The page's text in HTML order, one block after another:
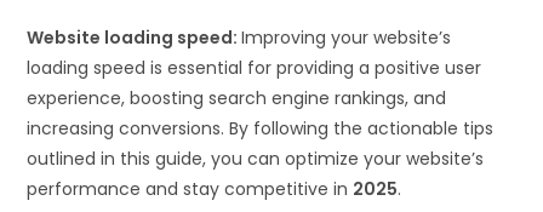
Website loading speed:Improving your website’s
loading speed is essential for providing a positive user
experience, boosting search engine rankings, and
increasing conversions. By following the actionable tips
outlined in this guide, you can optimize your website’s
performance and stay competitive in 2025.